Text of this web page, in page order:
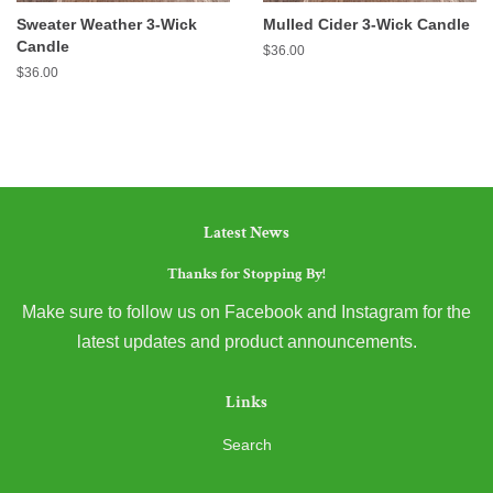
Sweater Weather 3-Wick
Candle
Regular
$36.00
Mulled Cider 3-Wick Candle
Regular
$36.00
Latest News
Thanks for Stopping By!
Make sure to follow us on Facebook and Instagram for the
latest updates and product announcements.
Links
Search